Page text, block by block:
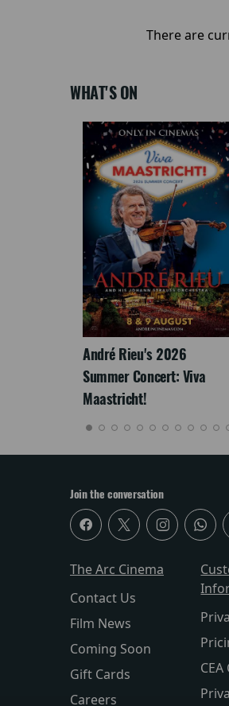
There are
WHAT'S ON
André Rieu's 2026
Summer Concert: Viva
Maastricht!
Join the conversation
The Arc Cinema
Contact Us
Film News
Coming Soon
Gift Cards
Careers
CEA